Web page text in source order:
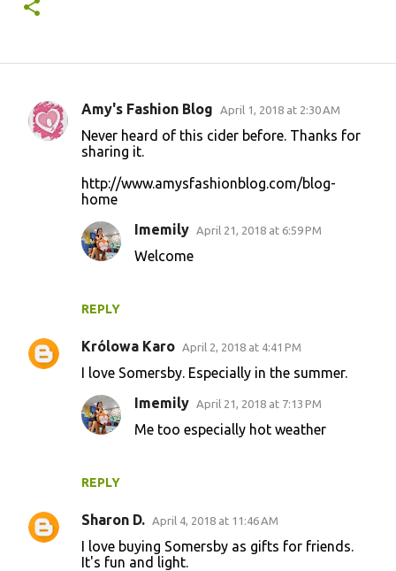
C
Amy's Fashion Blog April 1, 2018 at 2:30 AM
Never heard of this cider before. Thanks for
sharing it.
http://www.amysfashionblog.com/blog-
home
REPLY
Imemily April 21, 2018 at 6:59 PM
Welcome
Królowa Karo April 2, 2018 at 4:41 PM
I love Somersby. Especially in the summer.
REPLY
Imemily April 21, 2018 at 7:13 PM
Me too especially hot weather
Sharon D. April 4, 2018 at 11:46 AM
I love buying Somersby as gifts for friends.
It's fun and light.